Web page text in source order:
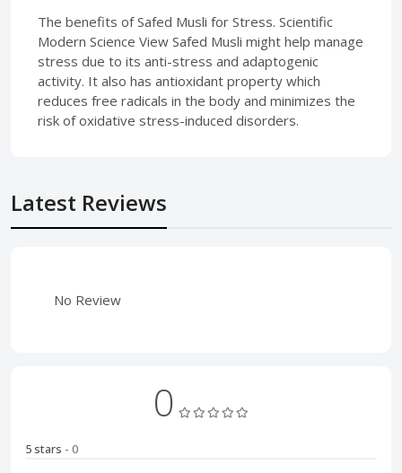
The benefits of Safed Musli for Stress. Scientific
Modern Science View Safed Musli might help manage
stress due to its anti-stress and adaptogenic
activity. It also has antioxidant property which
reduces free radicals in the body and minimizes the
risk of oxidative stress-induced disorders.
Latest Reviews
No Review
0
5 stars - 0